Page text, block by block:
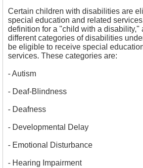
Certain children with disabilities are
special education and related
definition for a "child with a disability,"
different categories of disabilities
be eligible to receive special
services. These categories are:
- Autism
- Deaf-Blindness
- Deafness
- Developmental Delay
- Emotional Disturbance
- Hearing Impairment